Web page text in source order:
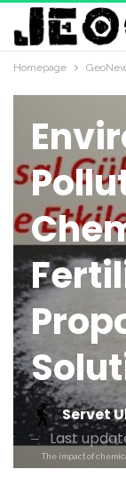
Homepage
GEONEWS
Servet
Last
The impact of